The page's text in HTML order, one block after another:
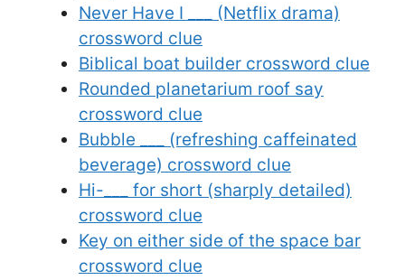
Never Have I ___ (Netflix drama)
crossword clue
Biblical boat builder crossword clue
Rounded planetarium roof say
crossword clue
Bubble ___ (refreshing caffeinated
beverage) crossword clue
Hi-___ for short (sharply detailed)
crossword clue
Key on either side of the space bar
crossword clue